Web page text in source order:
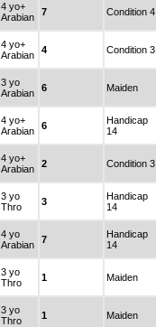
4 yo+
Arabian
7 Condition 4
4 yo+
Arabian
4 Condition 3
3 yo
Arabian
6 Maiden
4 yo+
Arabian
6
Handicap
14
4 yo+
Arabian
2 Condition 3
3 yo
Thro
3
Handicap
14
4 yo
Arabian
7
Handicap
14
3 yo
Thro
1 Maiden
3 yo
Thro
1 Maiden